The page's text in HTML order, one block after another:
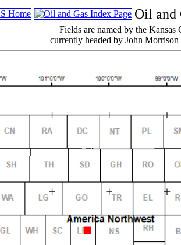
Oil and
Fields are named by the
currently headed by John